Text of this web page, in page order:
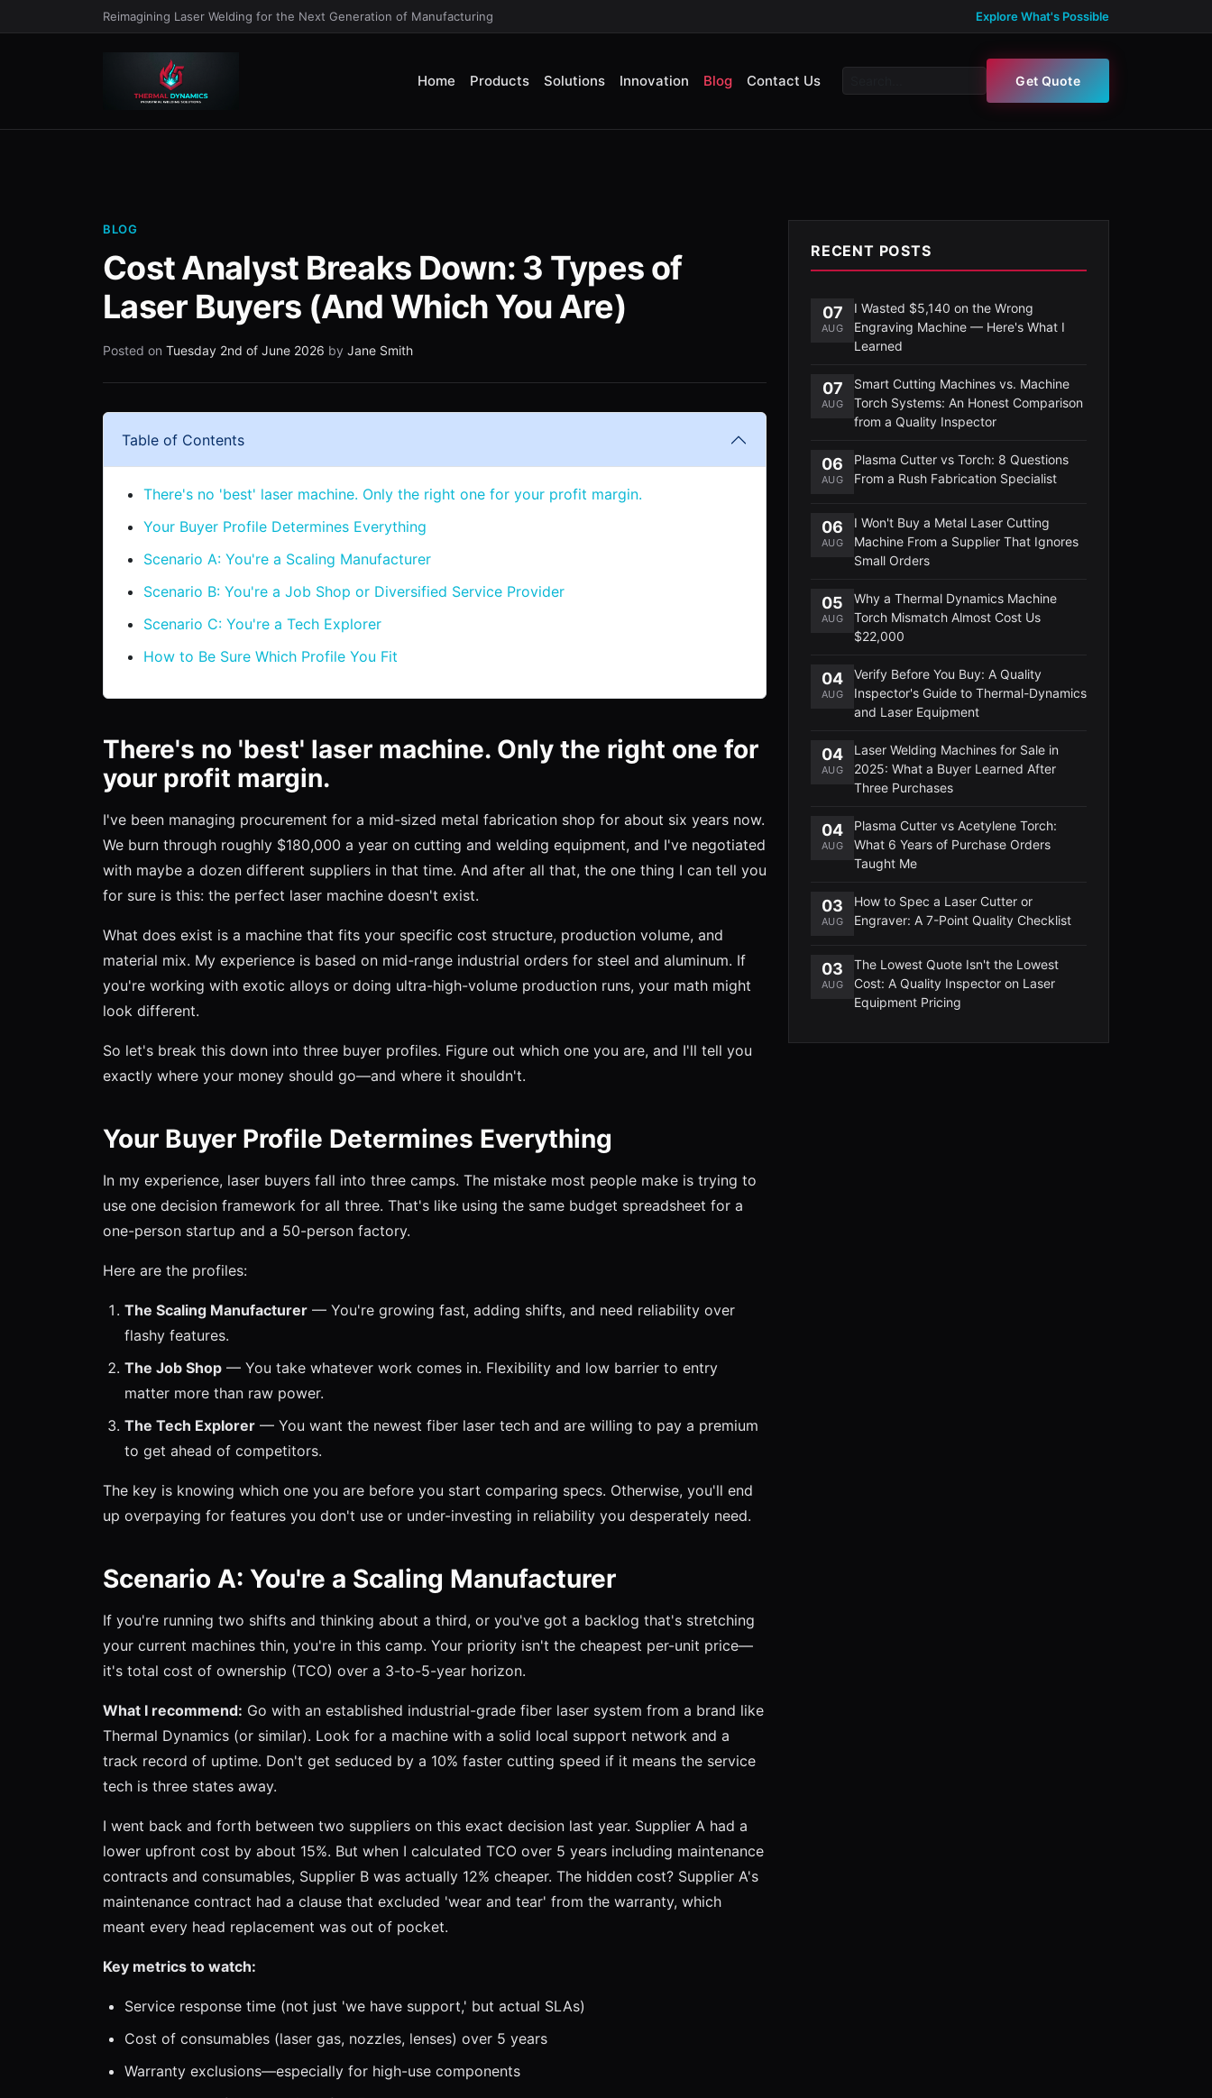
Reimagining Laser Welding for the Next Generation of Manufacturing Explore What's Possible
Home Products Solutions Innovation Blog Contact Us Get Quote
BLOG
Cost Analyst Breaks Down: 3 Types of
Laser Buyers (And Which You Are)
Posted on Tuesday 2nd of June 2026 by Jane Smith
Table of Contents
There's no 'best' laser machine. Only the right one for your profit margin.
Your Buyer Profile Determines Everything
Scenario A: You're a Scaling Manufacturer
Scenario B: You're a Job Shop or Diversified Service Provider
Scenario C: You're a Tech Explorer
How to Be Sure Which Profile You Fit
There's no 'best' laser machine. Only the right one for
your profit margin.
I've been managing procurement for a mid-sized metal fabrication shop for about six years now.
We burn through roughly $180,000 a year on cutting and welding equipment, and I've negotiated
with maybe a dozen different suppliers in that time. And after all that, the one thing I can tell you
for sure is this: the perfect laser machine doesn't exist.
What does exist is a machine that fits your specific cost structure, production volume, and
material mix. My experience is based on mid-range industrial orders for steel and aluminum. If
you're working with exotic alloys or doing ultra-high-volume production runs, your math might
look different.
So let's break this down into three buyer profiles. Figure out which one you are, and I'll tell you
exactly where your money should go—and where it shouldn't.
Your Buyer Profile Determines Everything
In my experience, laser buyers fall into three camps. The mistake most people make is trying to
use one decision framework for all three. That's like using the same budget spreadsheet for a
one-person startup and a 50-person factory.
Here are the profiles:
The Scaling Manufacturer — You're growing fast, adding shifts, and need reliability over
flashy features.
The Job Shop — You take whatever work comes in. Flexibility and low barrier to entry
matter more than raw power.
The Tech Explorer — You want the newest fiber laser tech and are willing to pay a premium
to get ahead of competitors.
The key is knowing which one you are before you start comparing specs. Otherwise, you'll end
up overpaying for features you don't use or under-investing in reliability you desperately need.
Scenario A: You're a Scaling Manufacturer
If you're running two shifts and thinking about a third, or you've got a backlog that's stretching
your current machines thin, you're in this camp. Your priority isn't the cheapest per-unit price—
it's total cost of ownership (TCO) over a 3-to-5-year horizon.
What I recommend: Go with an established industrial-grade fiber laser system from a brand like
Thermal Dynamics (or similar). Look for a machine with a solid local support network and a
track record of uptime. Don't get seduced by a 10% faster cutting speed if it means the service
tech is three states away.
I went back and forth between two suppliers on this exact decision last year. Supplier A had a
lower upfront cost by about 15%. But when I calculated TCO over 5 years including maintenance
contracts and consumables, Supplier B was actually 12% cheaper. The hidden cost? Supplier A's
maintenance contract had a clause that excluded 'wear and tear' from the warranty, which
meant every head replacement was out of pocket.
Key metrics to watch:
Service response time (not just 'we have support,' but actual SLAs)
Cost of consumables (laser gas, nozzles, lenses) over 5 years
Warranty exclusions—especially for high-use components
RECENT POSTS
07
AUG
I Wasted $5,140 on the Wrong
Engraving Machine — Here's What I
Learned
07
AUG
Smart Cutting Machines vs. Machine
Torch Systems: An Honest Comparison
from a Quality Inspector
06
AUG
Plasma Cutter vs Torch: 8 Questions
From a Rush Fabrication Specialist
06
AUG
I Won't Buy a Metal Laser Cutting
Machine From a Supplier That Ignores
Small Orders
05
AUG
Why a Thermal Dynamics Machine
Torch Mismatch Almost Cost Us
$22,000
04
AUG
Verify Before You Buy: A Quality
Inspector's Guide to Thermal-Dynamics
and Laser Equipment
04
AUG
Laser Welding Machines for Sale in
2025: What a Buyer Learned After
Three Purchases
04
AUG
Plasma Cutter vs Acetylene Torch:
What 6 Years of Purchase Orders
Taught Me
03
AUG
How to Spec a Laser Cutter or
Engraver: A 7-Point Quality Checklist
03
AUG
The Lowest Quote Isn't the Lowest
Cost: A Quality Inspector on Laser
Equipment Pricing